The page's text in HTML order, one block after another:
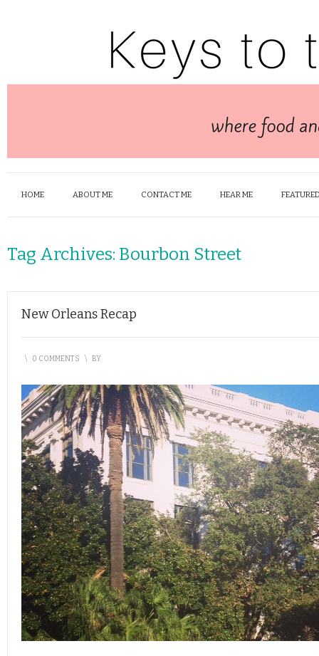
HOME ABOUT ME CONTACT ME HEAR ME
Tag Archives: Bourbon Street
New Orleans Recap
\ 0 COMMENTS \ BY